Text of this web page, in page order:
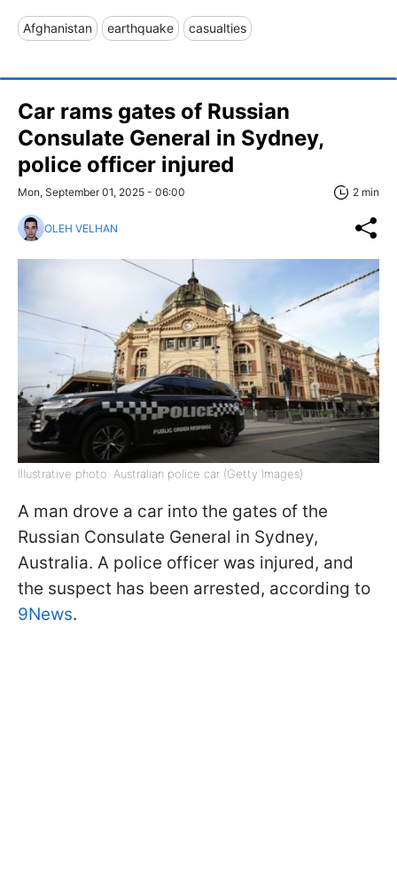
Afghanistan earthquake casualties
Car rams gates of Russian
Consulate General in Sydney,
police officer injured
Mon, September 01, 2025 - 06:00 2 min
OLEH VELHAN
Illustrative photo: Australian police car (Getty Images)
A man drove a car into the gates of the
Russian Consulate General in Sydney,
Australia. A police officer was injured, and
the suspect has been arrested, according to
9News.